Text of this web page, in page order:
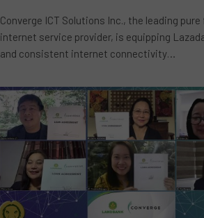
Converge ICT Solutions Inc., the leading pure
internet service provider, is equipping
and consistent internet connectivity…